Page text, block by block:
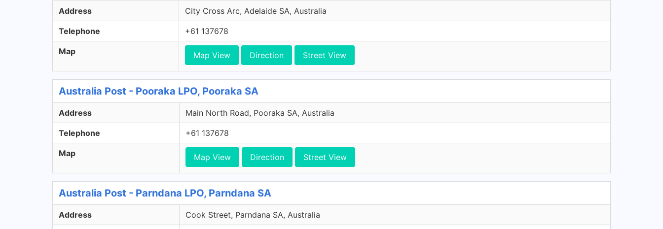
Address City Cross Arc, Adelaide SA, Australia
Telephone +61 137678
Map Map View Direction Street View
Australia Post - Pooraka LPO, Pooraka SA
Address Main North Road, Pooraka SA, Australia
Telephone +61 137678
Map Map View Direction Street View
Australia Post - Parndana LPO, Parndana SA
Address Cook Street, Parndana SA, Australia